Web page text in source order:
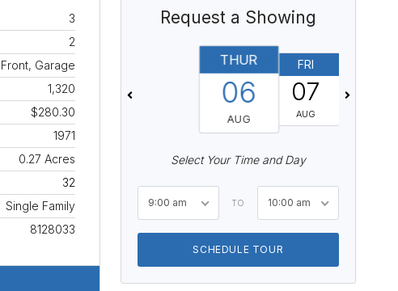
3
2
Garage
1,320
$280.30
1971
0.27 Acres
32
Single Family
8128033
Request a Showing
THUR
06
AUG
FRI
07
AUG
Select Your Time and Day
9:00 am TO 10:00 am
SCHEDULE TOUR